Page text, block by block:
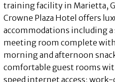
training facility in Marietta,
Crowne Plaza Hotel offers
accommodations including a
meeting room complete
morning and afternoon
comfortable guest rooms
speed internet access;